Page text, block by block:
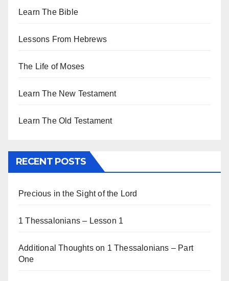
Learn The Bible
Lessons From Hebrews
The Life of Moses
Learn The New Testament
Learn The Old Testament
RECENT POSTS
Precious in the Sight of the Lord
1 Thessalonians – Lesson 1
Additional Thoughts on 1 Thessalonians – Part
One